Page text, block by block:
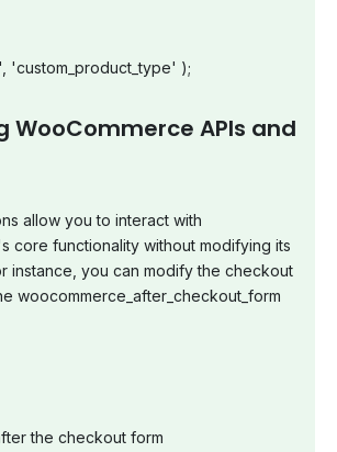
'custom_product_type' );
WooCommerce APIs and
allow you to interact with
core functionality without modifying its
instance, you can modify the checkout
woocommerce_after_checkout_form
the checkout form